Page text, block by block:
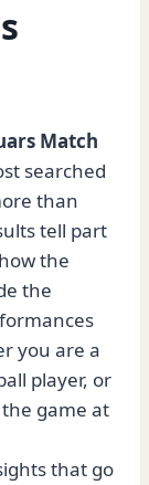
Match
searched
than
tell part
the
the
you are a
player, or
game at
that go